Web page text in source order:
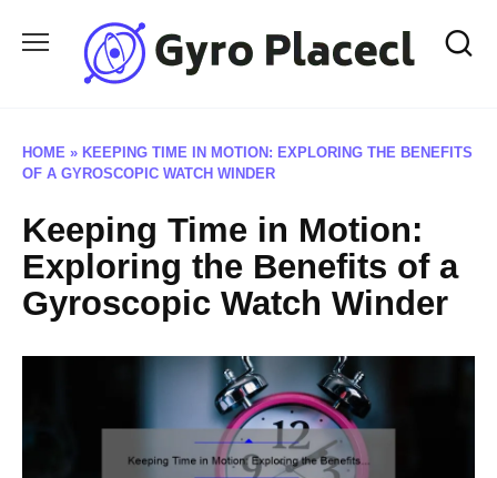
HOME » KEEPING TIME IN MOTION: EXPLORING THE BENEFITS
OF A GYROSCOPIC WATCH WINDER
Keeping Time in Motion:
Exploring the Benefits of a
Gyroscopic Watch Winder